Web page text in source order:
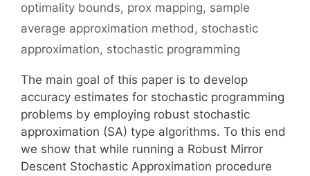
optimality bounds, prox mapping, sample
average approximation method, stochastic
approximation, stochastic programming
The main goal of this paper is to develop
accuracy estimates for stochastic programming
problems by employing robust stochastic
approximation (SA) type algorithms. To this end
we show that while running a Robust Mirror
Descent Stochastic Approximation procedure